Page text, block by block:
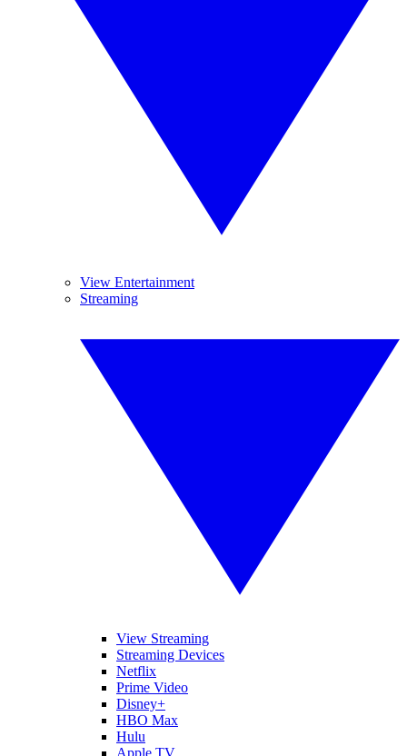
View Entertainment
Streaming
View Streaming
Streaming Devices
Netflix
Prime Video
Disney+
HBO Max
Hulu
Apple TV